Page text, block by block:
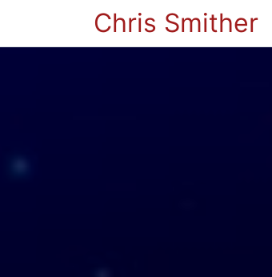
Chris Smither